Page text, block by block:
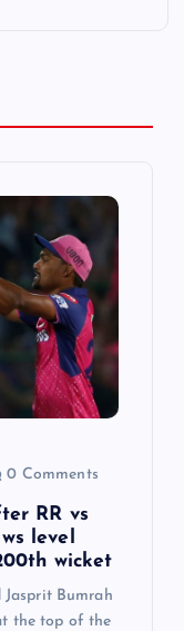
0 Comments
RR vs
level
wicket
Bumrah
the top of the